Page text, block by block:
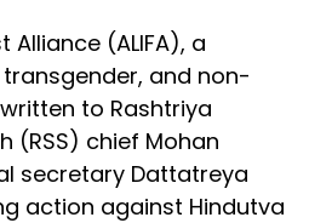
Alliance (ALIFA), a
and non-
to Rashtriya
(RSS) chief Mohan
secretary Dattatreya
action against Hindutva